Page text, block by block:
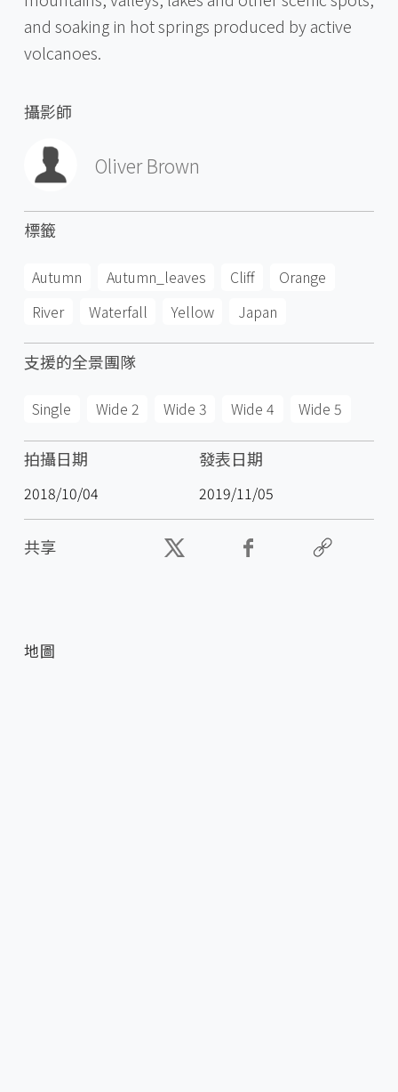
and soaking in hot springs produced by active
volcanoes.
攝影師
Oliver Brown
標籤
Autumn Autumn_leaves Cliff
Orange
River
Waterfall Yellow Japan
支援的全景團隊
Single Wide 2 Wide 3 Wide 4 Wide 5
拍攝日期
2018/10/04
發表日期
2019/11/05
共享
地圖